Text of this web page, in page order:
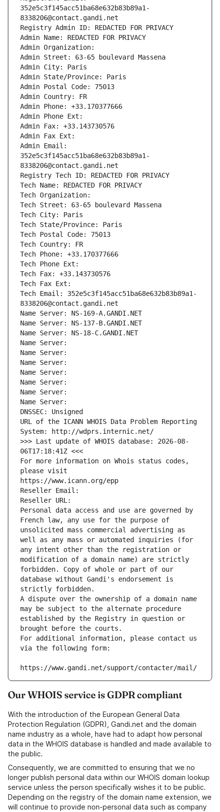
352e5c3f145acc51ba68e632b83b89a1-
8338206@contact.gandi.net
Registry Admin ID: REDACTED FOR PRIVACY
Admin Name: REDACTED FOR PRIVACY
Admin Organization:
Admin Street: 63-65 boulevard Massena
Admin City: Paris
Admin State/Province: Paris
Admin Postal Code: 75013
Admin Country: FR
Admin Phone: +33.170377666
Admin Phone Ext:
Admin Fax: +33.143730576
Admin Fax Ext:
Admin Email:
352e5c3f145acc51ba68e632b83b89a1-
8338206@contact.gandi.net
Registry Tech ID: REDACTED FOR PRIVACY
Tech Name: REDACTED FOR PRIVACY
Tech Organization:
Tech Street: 63-65 boulevard Massena
Tech City: Paris
Tech State/Province: Paris
Tech Postal Code: 75013
Tech Country: FR
Tech Phone: +33.170377666
Tech Phone Ext:
Tech Fax: +33.143730576
Tech Fax Ext:
Tech Email: 352e5c3f145acc51ba68e632b83b89a1-
8338206@contact.gandi.net
Name Server: NS-169-A.GANDI.NET
Name Server: NS-137-B.GANDI.NET
Name Server: NS-18-C.GANDI.NET
Name Server:
Name Server:
Name Server:
Name Server:
Name Server:
Name Server:
Name Server:
DNSSEC: Unsigned
URL of the ICANN WHOIS Data Problem Reporting
System: http://wdprs.internic.net/
>>> Last update of WHOIS database: 2026-08-
06T17:18:41Z <<<
For more information on Whois status codes,
please visit
https://www.icann.org/epp
Reseller Email:
Reseller URL:
Personal data access and use are governed by
French law, any use for the purpose of
unsolicited mass commercial advertising as
well as any mass or automated inquiries (for
any intent other than the registration or
modification of a domain name) are strictly
forbidden. Copy of whole or part of our
database without Gandi's endorsement is
strictly forbidden.
A dispute over the ownership of a domain name
may be subject to the alternate procedure
established by the Registry in question or
brought before the courts.
For additional information, please contact us
via the following form:
https://www.gandi.net/support/contacter/mail/
Our WHOIS service is GDPR compliant
With the introduction of the European General Data
Protection Regulation (GDPR), Gandi.net and the domain
name industry as a whole, have had to adapt how personal
data in the WHOIS database is handled and made available to
the public.
Consequently, we are committed to ensuring that we no
longer publish personal data within our WHOIS domain lookup
service unless the person specifically wishes it to be public.
Depending on the registry of the domain name extension, we
will continue to provide non-personal data such as company